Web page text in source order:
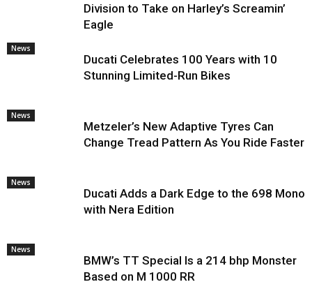
News
Division to Take on Harley’s Screamin’
Eagle
News
Ducati Celebrates 100 Years with 10
Stunning Limited-Run Bikes
News
Metzeler’s New Adaptive Tyres Can
Change Tread Pattern As You Ride Faster
News
Ducati Adds a Dark Edge to the 698 Mono
with Nera Edition
BMW’s TT Special Is a 214 bhp Monster
Based on M 1000 RR